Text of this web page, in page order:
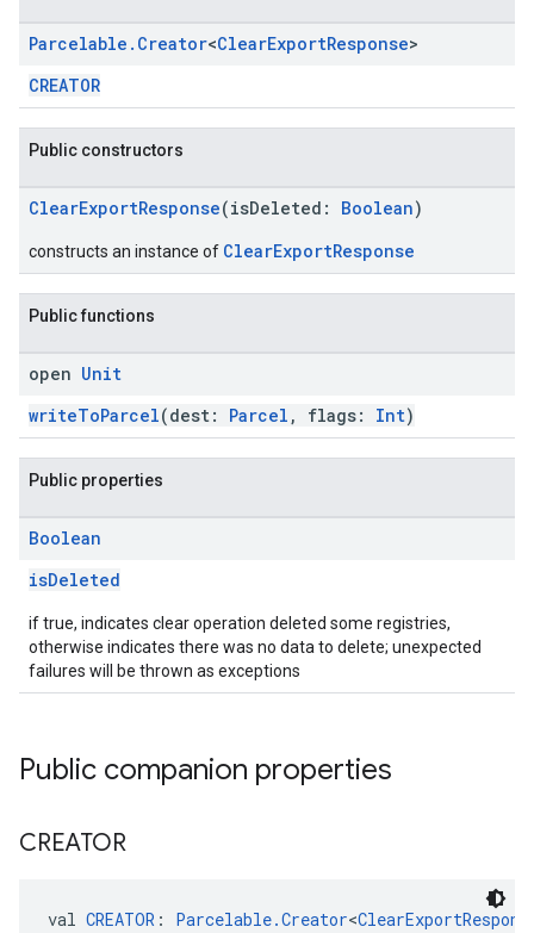
Parcelable . Creator<ClearExportResponse>
CREATOR
Public constructors
ClearExportResponse(isDeleted: Boolean)
constructs an instance of ClearExportResponse
Public functions
open Unit
writeToParcel(dest: Parcel , flags: Int)
Public properties
Boolean
isDeleted
if true, indicates clear operation deleted some registries,
otherwise indicates there was no data to delete; unexpected
failures will be thrown as exceptions
Public companion properties
CREATOR
val CREATOR : Parcelable.Creator<